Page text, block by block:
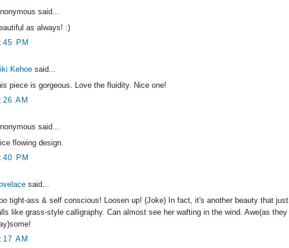
said...
as always! :)
PM
Kehoe said...
piece is gorgeous. Love the fluidity. Nice one!
AM
said...
flowing design.
PM
said...
tight-ass & self conscious! Loosen up! (Joke) In fact, it's another beauty that just
like grass-style calligraphy. Can almost see her wafting in the wind. Awe(as they
AM